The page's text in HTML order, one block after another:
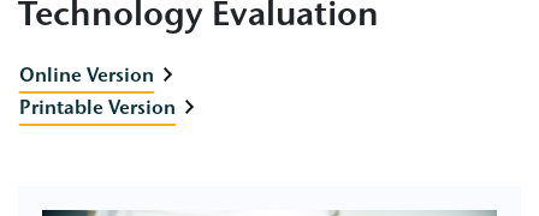
Technology Evaluation
Online Version
Printable Version